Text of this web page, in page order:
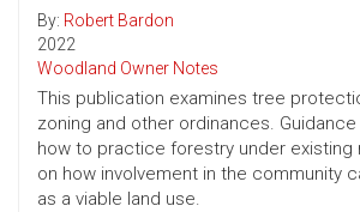
By: Robert Bardon
2022
Woodland Owner Notes
This publication examines tree
zoning and other ordinances.
how to practice forestry under existing
on how involvement in the community
as a viable land use.